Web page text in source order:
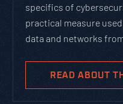
specifics of
practical measure
data and networks
READ ABOUT